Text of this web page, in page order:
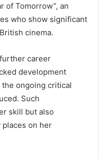
of Tomorrow”, an
who show significant
cinema.
career
development
ongoing critical
Such
skill but also
on her